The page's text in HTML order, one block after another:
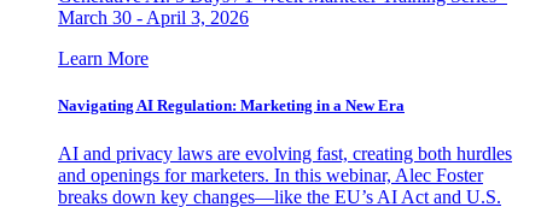
March 30 - April 3, 2026
Learn More
Navigating AI Regulation: Marketing in a New Era
AI and privacy laws are evolving fast, creating both hurdles
and openings for marketers. In this webinar, Alec Foster
breaks down key changes—like the EU’s AI Act and U.S.